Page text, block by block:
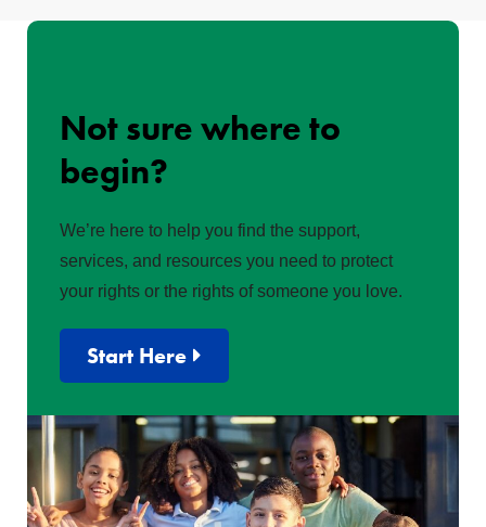
Not sure where to
begin?
We’re here to help you find the support,
services, and resources you need to protect
your rights or the rights of someone you love.
Start Here